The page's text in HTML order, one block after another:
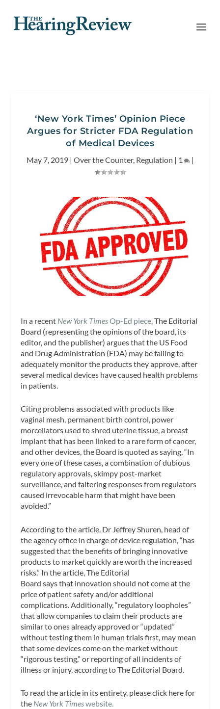
‘New York Times’ Opinion Piece
Argues for Stricter FDA Regulation
of Medical Devices
May 7, 2019| Over the Counter, Regulation | 1 |
In a recent New York TimesOp-Ed piece , The Editorial
Board (representing the opinions of the board, its
editor, and the publisher) argues that the US Food
and Drug Administration (FDA) may be failing to
adequately monitor the products they approve, after
several medical devices have caused health problems
in patients.
Citing problems associated with products like
vaginal mesh, permanent birth control, power
morcellators used to shred uterine tissue, a breast
implant that has been linked to a rare form of cancer,
and other devices, the Board is quoted as saying, “In
every one of these cases, a combination of dubious
regulatory approvals, skimpy post-market
surveillance, and faltering responses from regulators
caused irrevocable harm that might have been
avoided.”
According to the article, Dr Jeffrey Shuren, head of
the agency office in charge of device regulation, “has
suggested that the benefits of bringing innovative
products to market quickly are worth the increased
risks.” In the article, The Editorial
Board says that innovation should not come at the
price of patient safety and/or additional
complications. Additionally, “regulatory loopholes”
that allow companies to claim their products are
similar to ones already approved or “updated”
without testing them in human trials first, may mean
that some devices come on the market without
“rigorous testing,” or reporting of all incidents of
illness or injury, according to The Editorial Board.
To read the article in its entirety, please click here for
the New York Timeswebsite.